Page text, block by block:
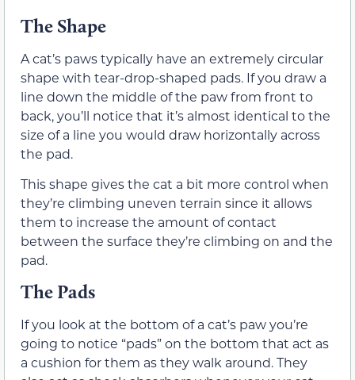
The Shape
A cat’s paws typically have an extremely circular
shape with tear-drop-shaped pads. If you draw a
line down the middle of the paw from front to
back, you’ll notice that it’s almost identical to the
size of a line you would draw horizontally across
the pad.
This shape gives the cat a bit more control when
they’re climbing uneven terrain since it allows
them to increase the amount of contact
between the surface they’re climbing on and the
pad.
The Pads
If you look at the bottom of a cat’s paw you’re
going to notice “pads” on the bottom that act as
a cushion for them as they walk around. They